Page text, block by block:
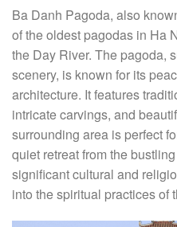
Ba Danh Pagoda, also
of the oldest pagodas in Ha
the Day River. The pagoda,
scenery, is known for its
architecture. It features
intricate carvings, and
surrounding area is perfect
quiet retreat from the
significant cultural and
into the spiritual practices of